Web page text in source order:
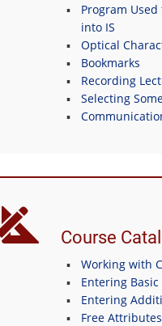
Program
into IS
Optical
Bookmarks
Recording
Selecting
Course
Working with
Entering
Entering
Free